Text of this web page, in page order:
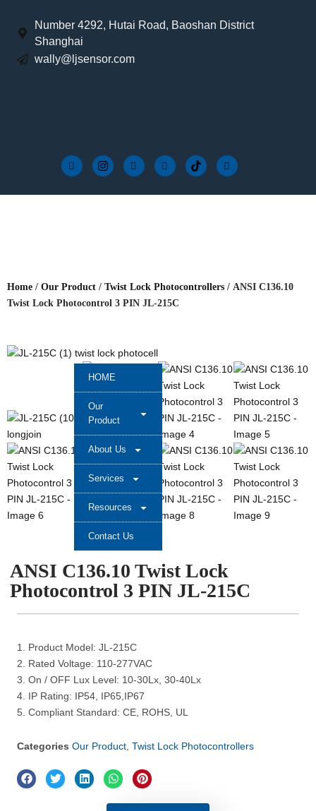
Number 4292, Hutai Road, Baoshan District
Shanghai
wally@ljsensor.com
HOME
Our
Product
About Us
Services
Resources
Contact Us
Home / Our Product / Twist Lock Photocontrollers / ANSI C136.10
Twist Lock Photocontrol 3 PIN JL-215C
ANSI C136.10 Twist Lock
Photocontrol 3 PIN JL-215C
1. Product Model: JL-215C
2. Rated Voltage: 110-277VAC
3. On / OFF Lux Level: 10-30Lx, 30-40Lx
4. IP Rating: IP54, IP65,IP67
5. Compliant Standard: CE, ROHS, UL
Categories Our Product ,Twist Lock Photocontrollers